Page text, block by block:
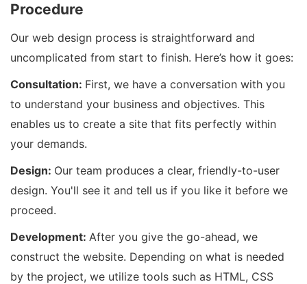
Procedure
Our web design process is straightforward and
uncomplicated from start to finish. Here’s how it goes:
Consultation: First, we have a conversation with you
to understand your business and objectives. This
enables us to create a site that fits perfectly within
your demands.
Design: Our team produces a clear, friendly-to-user
design. You'll see it and tell us if you like it before we
proceed.
Development: After you give the go-ahead, we
construct the website. Depending on what is needed
by the project, we utilize tools such as HTML, CSS